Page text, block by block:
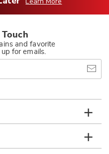
Touch
and favorite
for emails.